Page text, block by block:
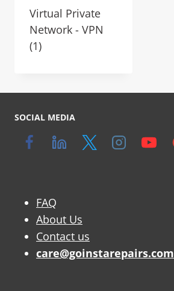
Virtual Private
Network - VPN
(1)
SOCIAL MEDIA
FAQ
About Us
Contact us
care@goinstarepairs.com